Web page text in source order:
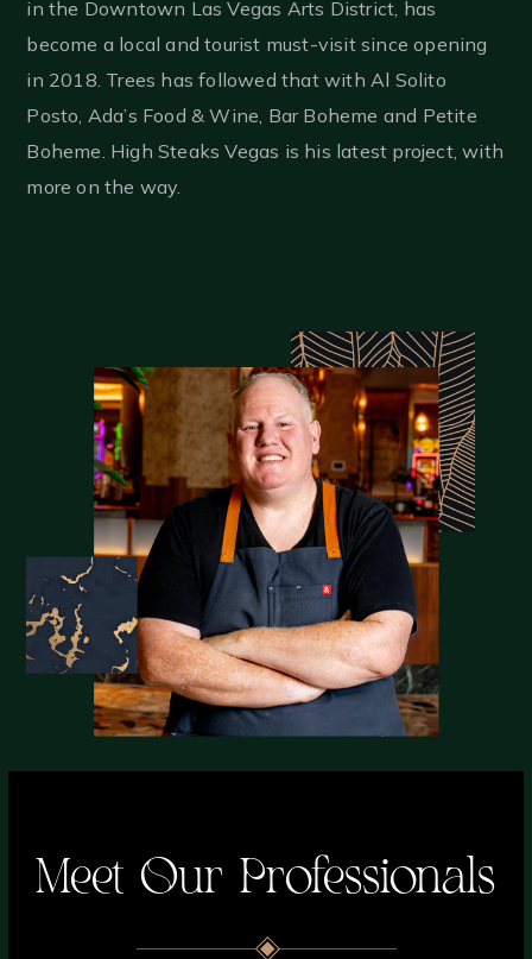
in the Downtown Las Vegas Arts District, has
become a local and tourist must-visit since opening
in 2018. Trees has followed that with Al Solito
Posto, Ada’s Food & Wine, Bar Boheme and Petite
Boheme. High Steaks Vegas is his latest project, with
more on the way.
Meet Our Professionals